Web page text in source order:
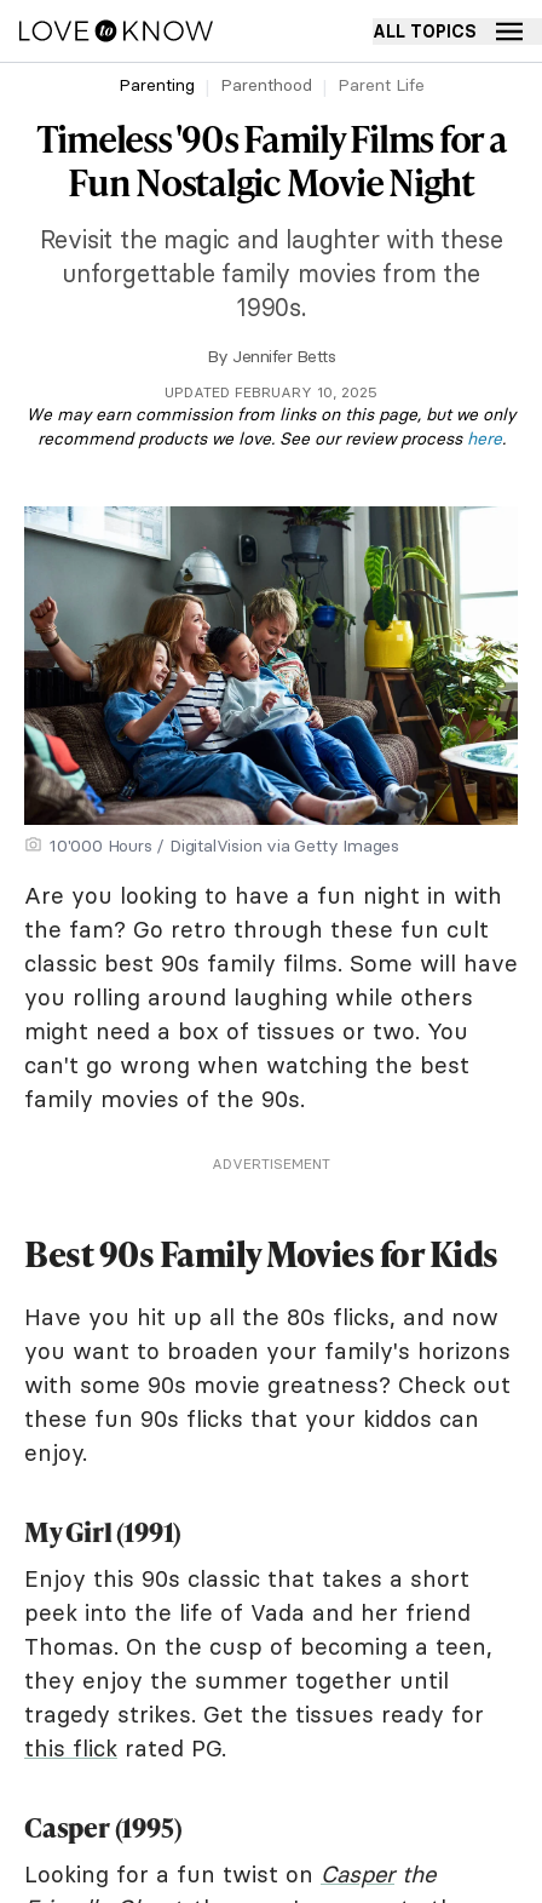
ALL TOPICS
Parenting Parenthood Parent Life
Timeless '90s Family Films for a
Fun Nostalgic Movie Night
Revisit the magic and laughter with these
unforgettable family movies from the
1990s.
By Jennifer Betts
UPDATED FEBRUARY 10, 2025
We may earn commission from links on this page, but we only
recommend products we love. See our review process here.
10'000 Hours / DigitalVision via Getty Images
Are you looking to have a fun night in with
the fam? Go retro through these fun cult
classic best 90s family films. Some will have
you rolling around laughing while others
might need a box of tissues or two. You
can't go wrong when watching the best
family movies of the 90s.
ADVERTISEMENT
Best 90s Family Movies for Kids
Have you hit up all the 80s flicks, and now
you want to broaden your family's horizons
with some 90s movie greatness? Check out
these fun 90s flicks that your kiddos can
enjoy.
My Girl (1991)
Enjoy this 90s classic that takes a short
peek into the life of Vada and her friend
Thomas. On the cusp of becoming a teen,
they enjoy the summer together until
tragedy strikes. Get the tissues ready for
this flick rated PG.
Casper (1995)
Looking for a fun twist on Casperthe